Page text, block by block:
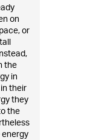
on
or
the
in
their
they
the